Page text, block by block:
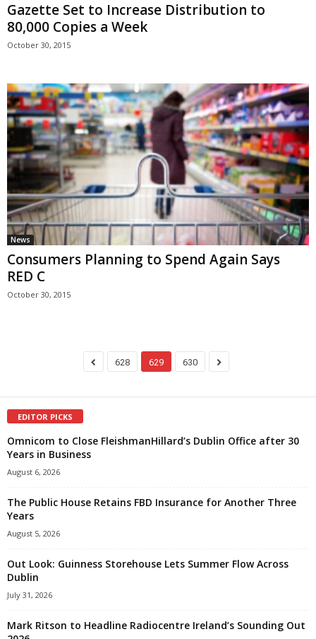
Gazette Set to Increase Distribution to
80,000 Copies a Week
October 30, 2015
News
Consumers Planning to Spend Again Says
RED C
October 30, 2015
628 629 630
EDITOR PICKS
Omnicom to Close FleishmanHillard’s Dublin Office after 30
Years in Business
August 6, 2026
The Public House Retains FBD Insurance for Another Three
Years
August 5, 2026
Out Look: Guinness Storehouse Lets Summer Flow Across
Dublin
July 31, 2026
Mark Ritson to Headline Radiocentre Ireland’s Sounding Out